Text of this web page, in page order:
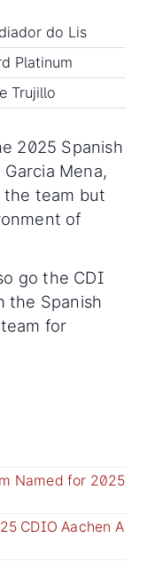
do Lis
Platinum
Trujillo
2025 Spanish
Mena,
the team but
of
go the CDI
the Spanish
for
Named for 2025
CDIO Aachen A